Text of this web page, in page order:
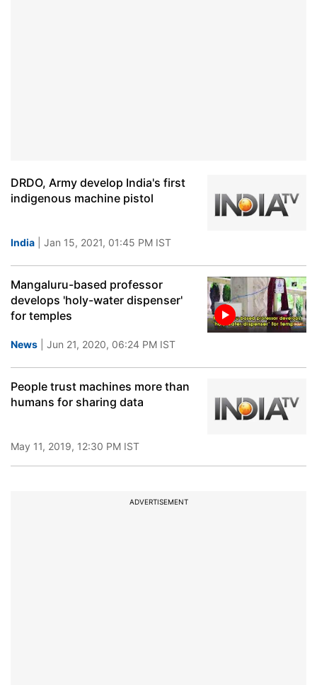
DRDO, Army develop India's first
indigenous machine pistol
India | Jan 15, 2021, 01:45 PM IST
Mangaluru-based professor
develops 'holy-water dispenser'
for temples
News | Jun 21, 2020, 06:24 PM IST
People trust machines more than
humans for sharing data
May 11, 2019, 12:30 PM IST
ADVERTISEMENT